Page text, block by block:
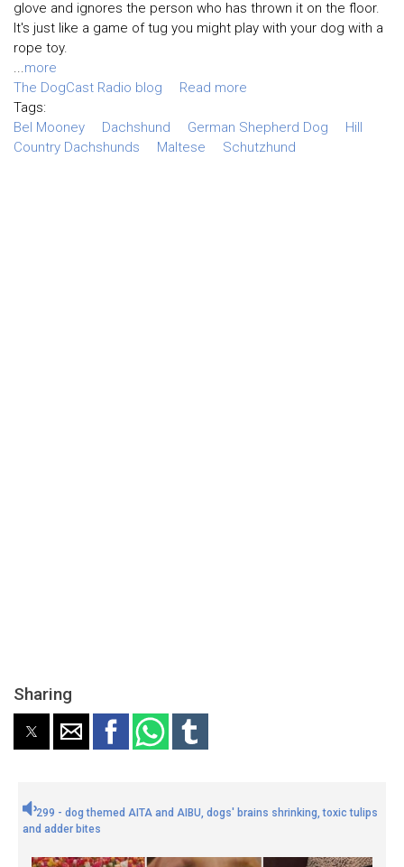
glove and ignores the person who has thrown it on the floor.
It's just like a game of tug you might play with your dog with a
rope toy.
...more
The DogCast Radio blog
Read more
Tags:
Bel Mooney
Dachshund German Shepherd Dog
Hill
Country Dachshunds
Maltese Schutzhund
Sharing
299 - dog themed AITA and AIBU, dogs' brains shrinking, toxic tulips
and adder bites